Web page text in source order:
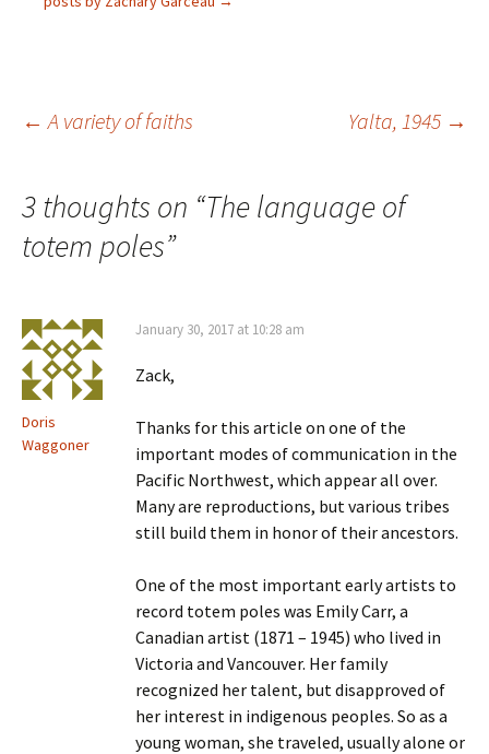
e
w
o
w
n
d
d
o
Post
navigation
← A variety of faiths Yalta, 1945 →
3 thoughts on “The language of
totem poles”
Doris
Waggoner
January 30, 2017 at 10:28 am
Zack,
Thanks for this article on one of the
important modes of communication in the
Pacific Northwest, which appear all over.
Many are reproductions, but various tribes
still build them in honor of their ancestors.
One of the most important early artists to
record totem poles was Emily Carr, a
Canadian artist (1871 – 1945) who lived in
Victoria and Vancouver. Her family
recognized her talent, but disapproved of
her interest in indigenous peoples. So as a
young woman, she traveled, usually alone or